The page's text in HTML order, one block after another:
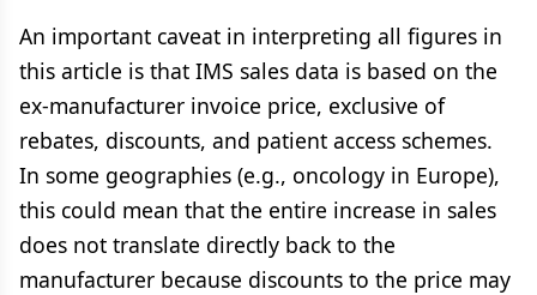
An important caveat in interpreting all figures in
this article is that IMS sales data is based on the
ex-manufacturer invoice price, exclusive of
rebates, discounts, and patient access schemes.
In some geographies (e.g., oncology in Europe),
this could mean that the entire increase in sales
does not translate directly back to the
manufacturer because discounts to the price may